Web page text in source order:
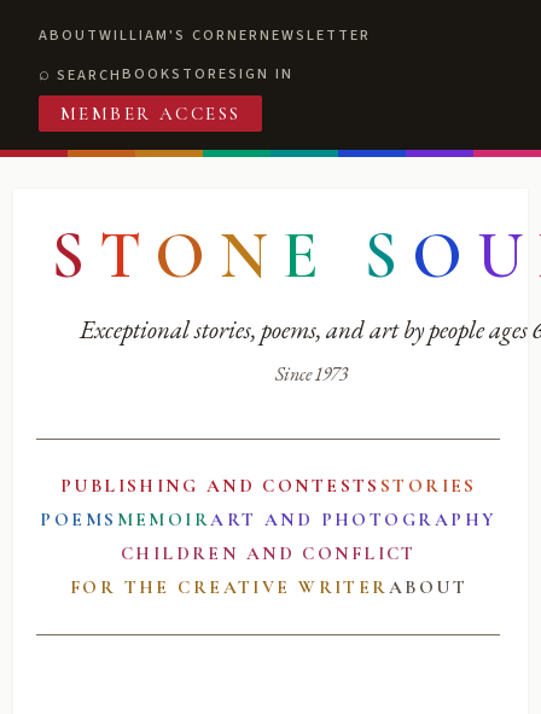
ABOUTWILLIAM'S CORNERNEWSLETTER
SEARCHBOOKSTORESIGN IN
MEMBER ACCESS
S T O N E S O U
Exceptional stories, poems, and art by people ages
Since 1973
PUBLISHING AND CONTESTS STORIES
POEMS MEMOIRART AND PHOTOGRAPHY
CHILDREN AND CONFLICT
FOR THE CREATIVE WRITERABOUT